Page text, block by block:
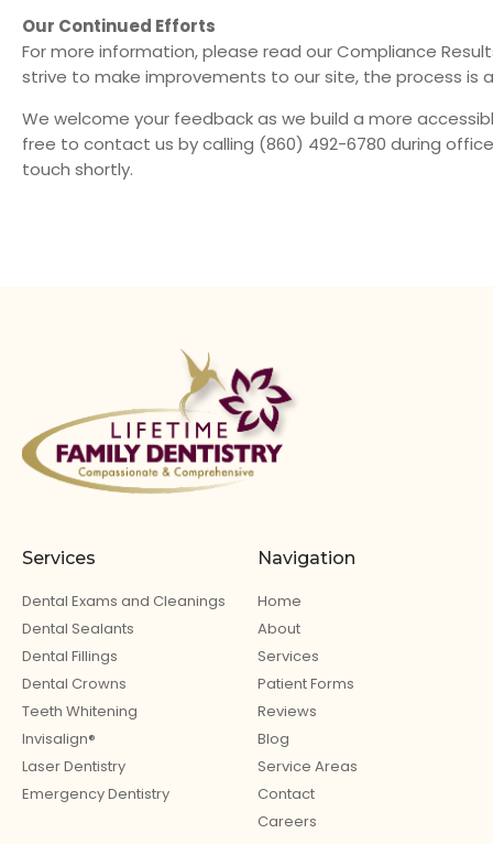
Our Continued Efforts
For more information, please read ourCompliance
strive to make improvements to our site, the process is
We welcome your feedback as we build a more
free to contact us by calling (860) 492-6780 during
touch shortly.
Services
Dental Exams and Cleanings
Dental Sealants
Dental Fillings
Dental Crowns
Teeth Whitening
Invisalign®
Laser Dentistry
Emergency Dentistry
Navigation
Home
About
Services
Patient Forms
Reviews
Blog
Service Areas
Contact
Careers